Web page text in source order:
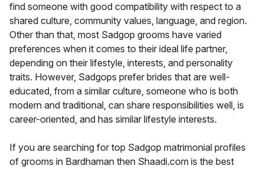
find someone with good compatibility with respect to a
shared culture, community values, language, and region.
Other than that, most Sadgop grooms have varied
preferences when it comes to their ideal life partner,
depending on their lifestyle, interests, and personality
traits. However, Sadgops prefer brides that are well-
educated, from a similar culture, someone who is both
modern and traditional, can share responsibilities well, is
career-oriented, and has similar lifestyle interests.
If you are searching for top Sadgop matrimonial profiles
of grooms in Bardhaman then Shaadi.com is the best